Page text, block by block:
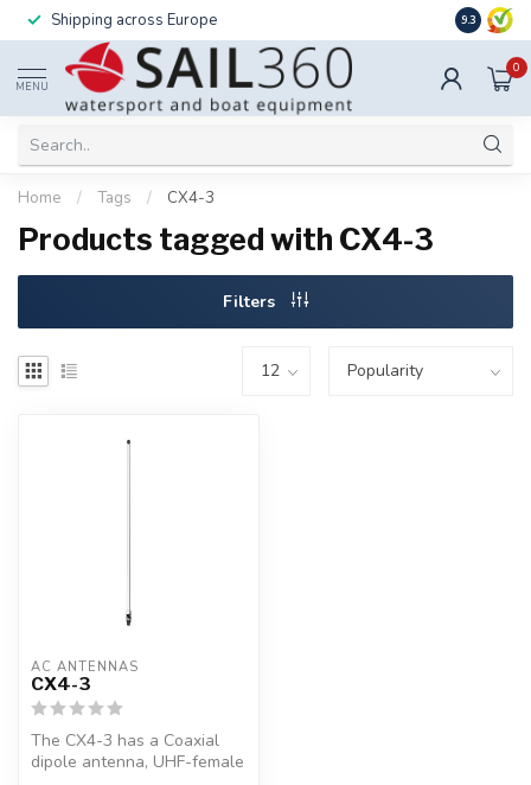
Shipping across Europe 9.3
MENU
0
Home / Tags / CX4-3
Products tagged with CX4-3
Filters
AC ANTENNAS
CX4-3
The CX4-3 has a Coaxial
dipole antenna, UHF-female